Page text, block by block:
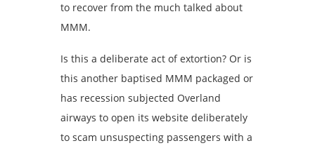
to recover from the much talked about
MMM.‎
Is this a deliberate act of extortion? Or is
this another baptised MMM packaged or
has recession subjected Overland
airways to open its website deliberately
to scam unsuspecting passengers with a